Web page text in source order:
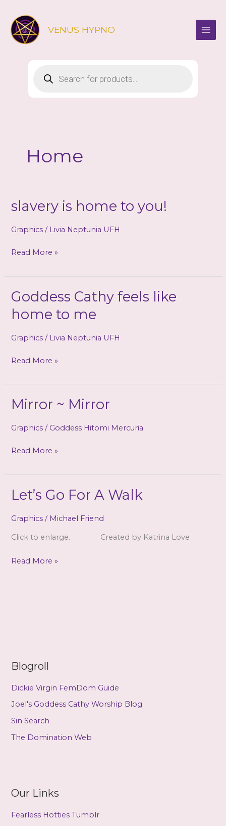
content
VENUS HYPNO
search
Home
slavery is home to you!
Graphics / Livia Neptunia UFH
slavery
to
you!
Read More »
Goddess Cathy feels like
home to me
Graphics / Livia Neptunia UFH
Goddess
like
home
to
Read More »
Mirror ~ Mirror
Graphics / Goddess Hitomi Mercuria
Mirror
Read More »
Let’s Go For A Walk
Graphics / Michael Friend
Click to enlarge. Created by Katrina Love
Let’s
Read More »
Blogroll
Dickie Virgin FemDom Guide
Joel's Goddess Cathy Worship Blog
Sin Search
The Domination Web
Our Links
Fearless Hotties Tumblr